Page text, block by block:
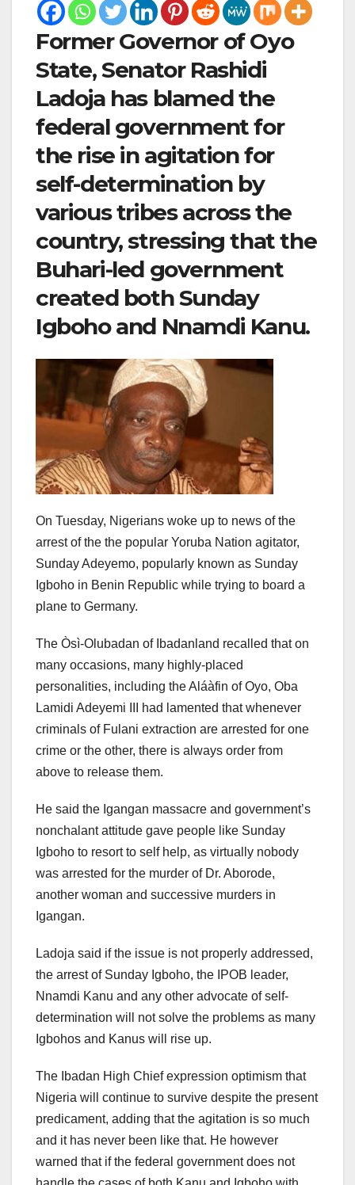
Former Governor of Oyo
State, Senator Rashidi
Ladoja has blamed the
federal government for
the rise in agitation for
self-determination by
various tribes across the
country, stressing that the
Buhari-led government
created both Sunday
Igboho and Nnamdi Kanu.
On Tuesday, Nigerians woke up to news of the
arrest of the the popular Yoruba Nation agitator,
Sunday Adeyemo, popularly known as Sunday
Igboho in Benin Republic while trying to board a
plane to Germany.
The Òsì-Olubadan of Ibadanland recalled that on
many occasions, many highly-placed
personalities, including the Aláàfin of Oyo, Oba
Lamidi Adeyemi III had lamented that whenever
criminals of Fulani extraction are arrested for one
crime or the other, there is always order from
above to release them.
He said the Igangan massacre and government’s
nonchalant attitude gave people like Sunday
Igboho to resort to self help, as virtually nobody
was arrested for the murder of Dr. Aborode,
another woman and successive murders in
Igangan.
Ladoja said if the issue is not properly addressed,
the arrest of Sunday Igboho, the IPOB leader,
Nnamdi Kanu and any other advocate of self-
determination will not solve the problems as many
Igbohos and Kanus will rise up.
The Ibadan High Chief expression optimism that
Nigeria will continue to survive despite the present
predicament, adding that the agitation is so much
and it has never been like that. He however
warned that if the federal government does not